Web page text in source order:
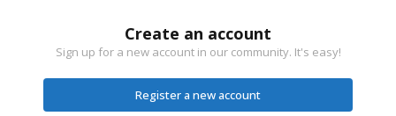
Create an account
Sign up for a new account in our community. It's easy!
Register a new account